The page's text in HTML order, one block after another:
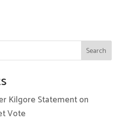
Search
Kilgore Statement on
Vote